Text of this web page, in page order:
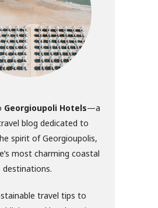
Georgioupoli Hotels—a
blog dedicated to
spirit of Georgioupolis,
most charming coastal
destinations.
travel tips to